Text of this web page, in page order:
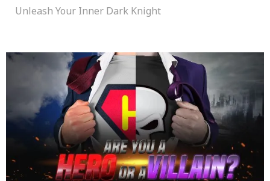
Unleash Your Inner Dark Knight